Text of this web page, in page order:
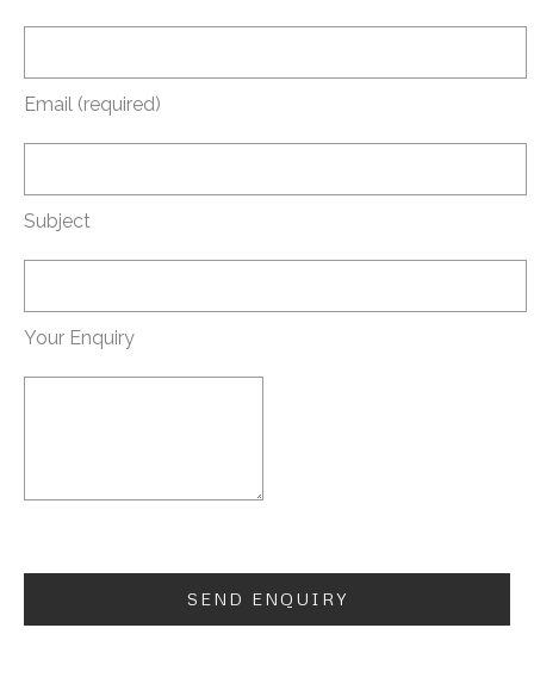
Email (required)
Subject
Your Enquiry